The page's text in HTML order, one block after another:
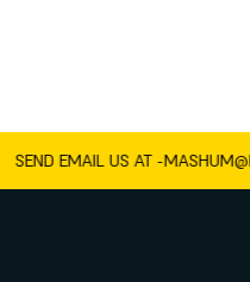
SEND EMAIL US AT -